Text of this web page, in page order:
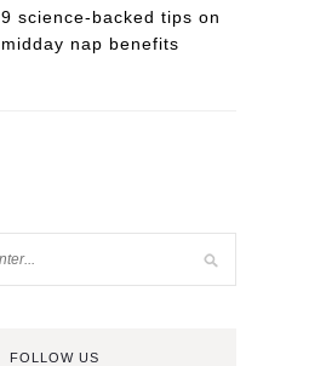
9 science-backed tips on
midday nap benefits
FOLLOW US